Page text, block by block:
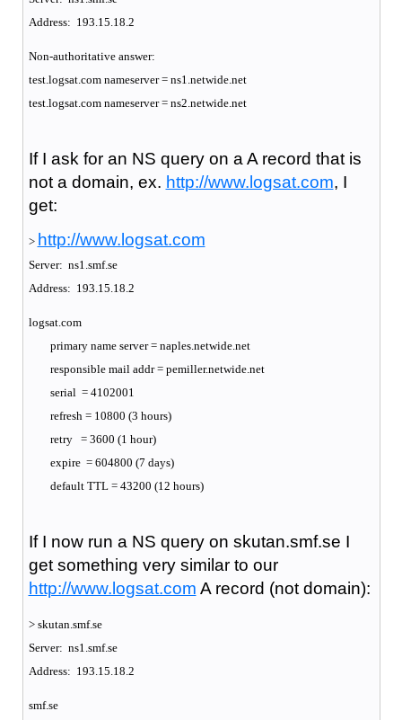
Address: 193.15.18.2
Non-authoritative answer:
test.logsat.com nameserver = ns1.netwide.net
test.logsat.com nameserver = ns2.netwide.net
If I ask for an NS query on a A record that is
not a domain, ex. http://www.logsat.com, I
get:
> http://www.logsat.com
Server: ns1.smf.se
Address: 193.15.18.2
logsat.com
primary name server = naples.netwide.net
responsible mail addr = pemiller.netwide.net
serial = 4102001
refresh = 10800 (3 hours)
retry = 3600 (1 hour)
expire = 604800 (7 days)
default TTL = 43200 (12 hours)
If I now run a NS query on skutan.smf.se I
get something very similar to our
http://www.logsat.com A record (not domain):
> skutan.smf.se
Server: ns1.smf.se
Address: 193.15.18.2
smf.se